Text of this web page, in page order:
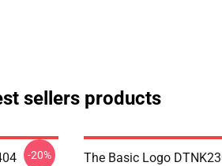
sellers products
-20%
The Basic Logo